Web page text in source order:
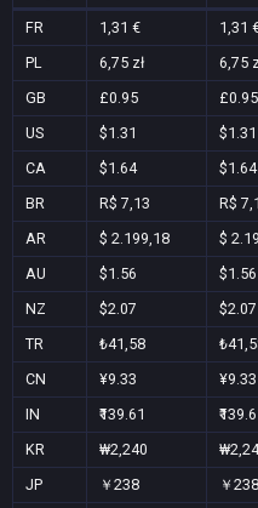
FR 1,31 € 1,31
PL 6,75 zł 6,75
GB £0.95 £0.95
US $1.31 $1.31
CA $1.64 $1.64
BR R$ 7,13 R$
AR $ 2.199,18 $
AU $1.56 $1.56
NZ $2.07 $2.07
TR ₺41,58
CN ¥9.33 ¥9.33
IN ₹139.61
KR ₩2,240
JP ￥238 ￥238